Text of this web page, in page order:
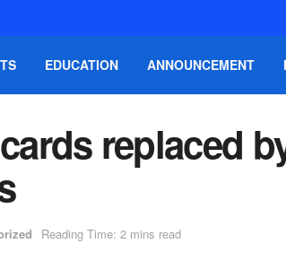
EDUCATION ANNOUNCEMENT
replaced
Reading Time: 2 mins read